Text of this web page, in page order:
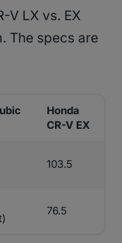
V LX vs. EX
The specs are
Honda
CR-V EX
103.5
76.5